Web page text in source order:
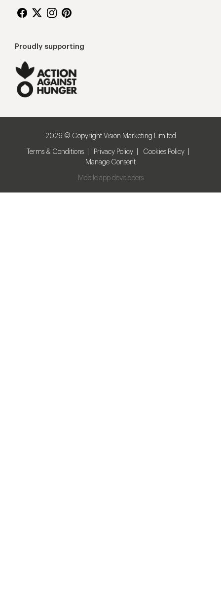
Proudly supporting
2026 © Copyright Vision Marketing Limited
Terms & Conditions Privacy Policy
Cookies Policy
Manage Consent
Mobile app developers